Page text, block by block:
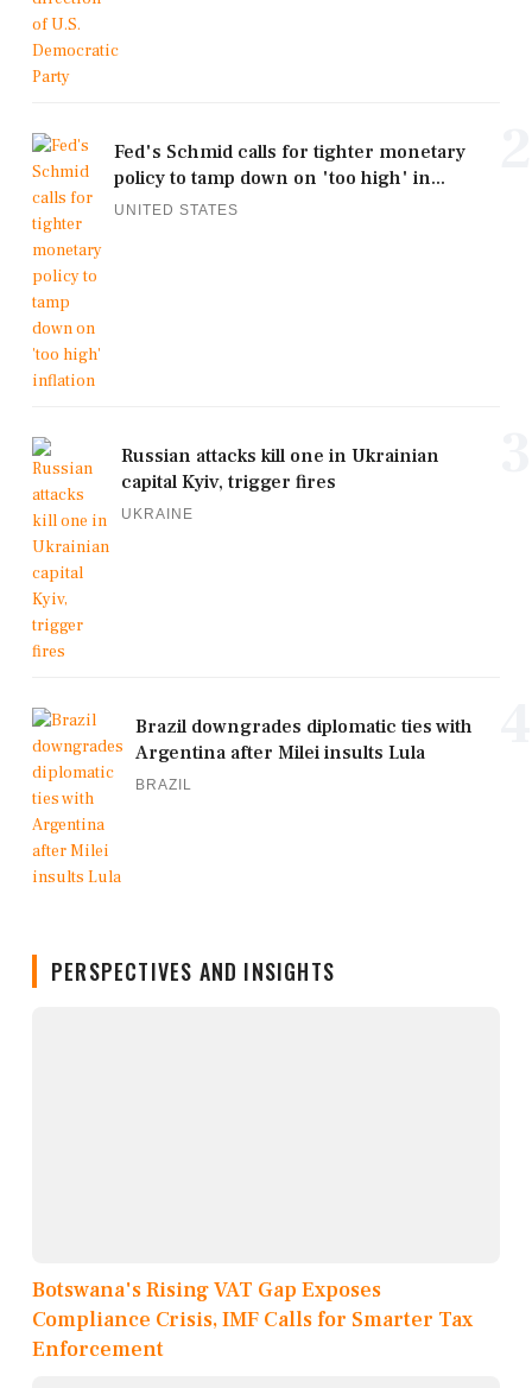
Fed's Schmid calls for tighter monetary
policy to tamp down on 'too high' in...
UNITED STATES
Russian attacks kill one in Ukrainian
capital Kyiv, trigger fires
UKRAINE
Brazil downgrades diplomatic ties with
Argentina after Milei insults Lula
BRAZIL
PERSPECTIVES AND INSIGHTS
Botswana's Rising VAT Gap Exposes
Compliance Crisis, IMF Calls for Smarter Tax
Enforcement